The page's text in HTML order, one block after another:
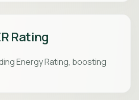
Rating
Energy Rating, boosting